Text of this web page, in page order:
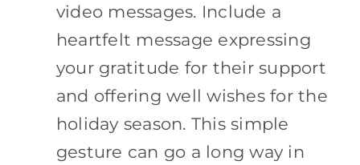
video messages. Include a
heartfelt message expressing
your gratitude for their support
and offering well wishes for the
holiday season. This simple
gesture can go a long way in